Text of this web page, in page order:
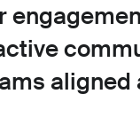
aligned